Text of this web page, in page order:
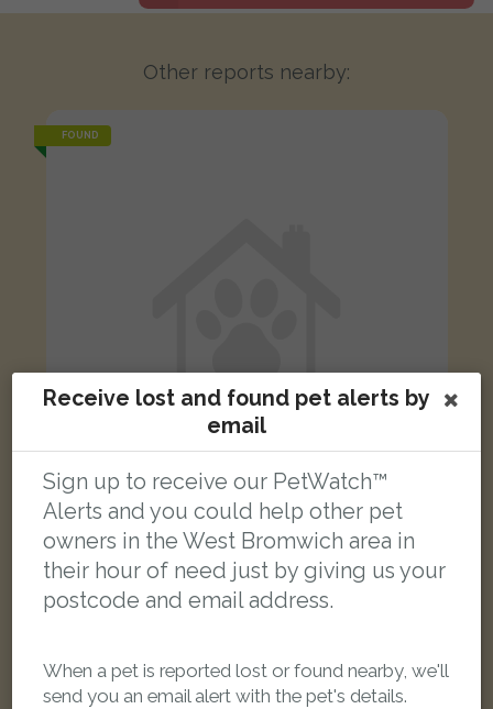
Other reports nearby:
FOUND
Ebenezer Street, West Bromwich B70 0JB, UK
Receive lost and found pet alerts by
email
Sign up to receive our PetWatch™
Alerts and you could help other pet
owners in the West Bromwich area in
their hour of need just by giving us your
postcode and email address.
When a pet is reported lost or found nearby, we'll
send you an email alert with the pet's details.